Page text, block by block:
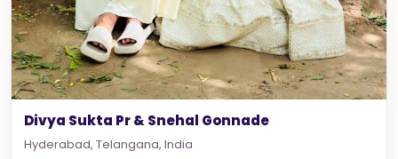
Divya Sukta Pr & Snehal Gonnade
Hyderabad, Telangana, India